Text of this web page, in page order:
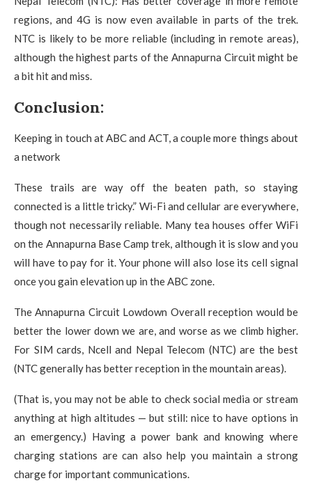
regions, and 4G is now even available in parts of the trek.
NTC is likely to be more reliable (including in remote areas),
although the highest parts of the Annapurna Circuit might be
a bit hit and miss.
Conclusion:
Keeping in touch at ABC and ACT, a couple more things about
a network
These trails are way off the beaten path, so staying
connected is a little tricky.” Wi-Fi and cellular are everywhere,
though not necessarily reliable. Many tea houses offer WiFi
on the Annapurna Base Camp trek, although it is slow and you
will have to pay for it. Your phone will also lose its cell signal
once you gain elevation up in the ABC zone.
The Annapurna Circuit Lowdown Overall reception would be
better the lower down we are, and worse as we climb higher.
For SIM cards, Ncell and Nepal Telecom (NTC) are the best
(NTC generally has better reception in the mountain areas).
(That is, you may not be able to check social media or stream
anything at high altitudes — but still: nice to have options in
an emergency.) Having a power bank and knowing where
charging stations are can also help you maintain a strong
charge for important communications.